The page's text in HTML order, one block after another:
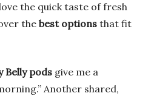
the quick taste of fresh
the best options that fit
Belly pods give me a
Another shared,